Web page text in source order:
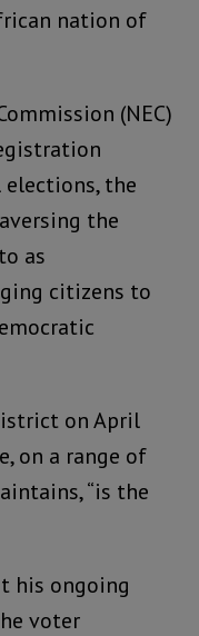
nation of
(NEC)
the
the
as
citizens to
on April
on a range of
“is the
his ongoing
voter